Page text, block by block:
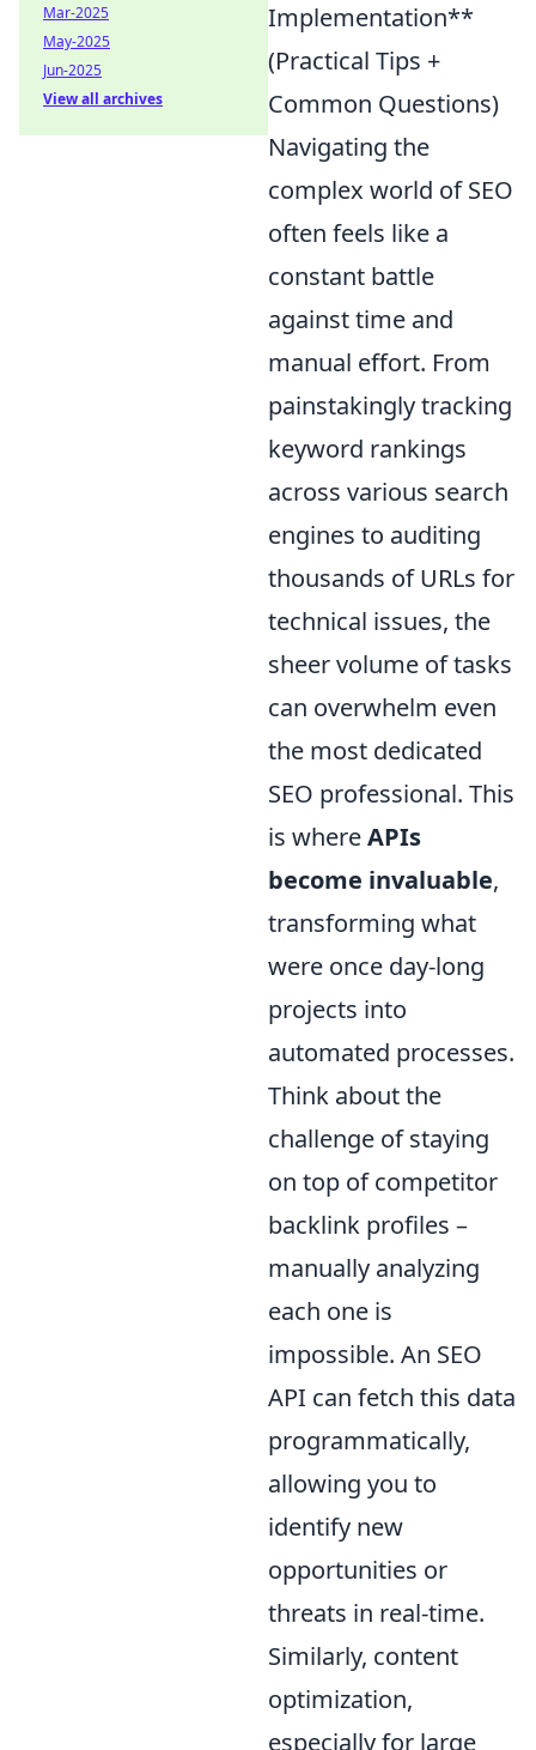
Implementation**
(Practical Tips +
Common Questions)
Navigating the
complex world of SEO
often feels like a
constant battle
against time and
manual effort. From
painstakingly tracking
keyword rankings
across various search
engines to auditing
thousands of URLs for
technical issues, the
sheer volume of tasks
can overwhelm even
the most dedicated
SEO professional. This
is whereAPIs
become invaluable,
transforming what
were once day-long
projects into
automated processes.
Think about the
challenge of staying
on top of competitor
backlink profiles –
manually analyzing
each one is
impossible. An SEO
API can fetch this data
programmatically,
allowing you to
identify new
opportunities or
threats in real-time.
Similarly, content
optimization,
especially for large
Mar-2025
May-2025
Jun-2025
View all archives